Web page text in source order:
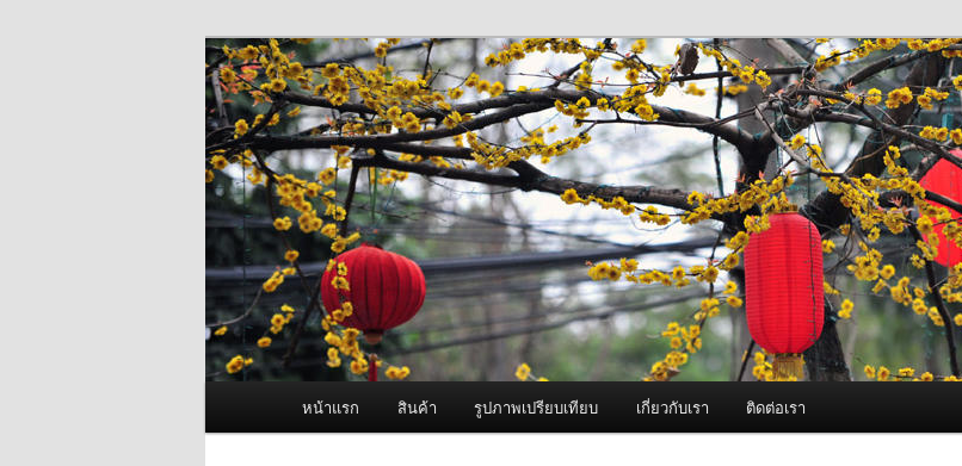
ผู้นำเข้าเครื่องพ่นหมอกควัน Best Fogger /
Fogger One และ อะไหล่
จำหน่ายเครื่องพ่นหมอกควัน คุณภาพดี บริการด้วยความจริงใจ
หน้าแรก สินค้า รูปภาพเปรียบเทียบ เกี่ยวกับเรา ติดต่อเรา